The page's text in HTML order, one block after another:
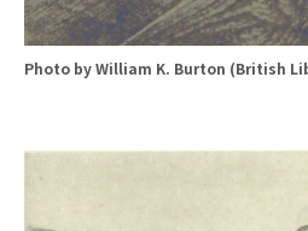
Photo by William K. Burton (British